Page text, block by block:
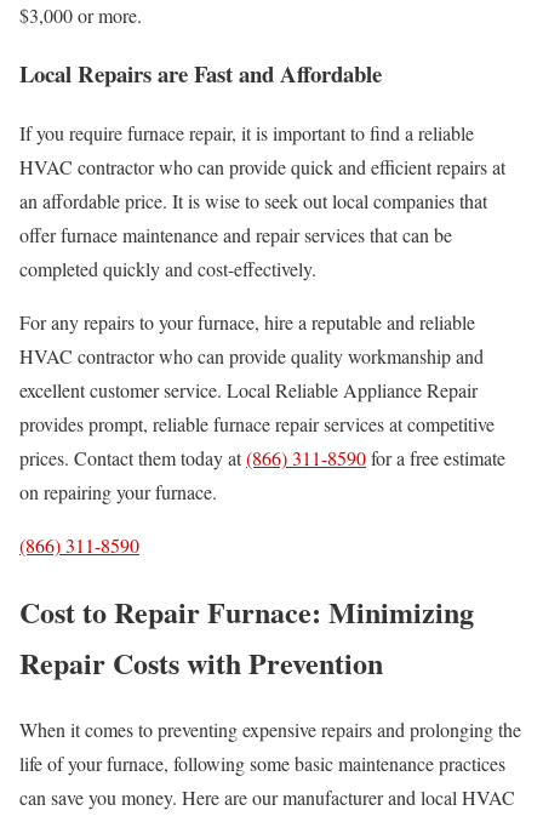
$3,000 or more.
Local Repairs are Fast and Affordable
If you require furnace repair, it is important to find a reliable
HVAC contractor who can provide quick and efficient repairs at
an affordable price. It is wise to seek out local companies that
offer furnace maintenance and repair services that can be
completed quickly and cost-effectively.
For any repairs to your furnace, hire a reputable and reliable
HVAC contractor who can provide quality workmanship and
excellent customer service. Local Reliable Appliance Repair
provides prompt, reliable furnace repair services at competitive
prices. Contact them today at(866) 311-8590for a free estimate
on repairing your furnace.
(866) 311-8590
Cost to Repair Furnace: Minimizing
Repair Costs with Prevention
When it comes to preventing expensive repairs and prolonging the
life of your furnace, following some basic maintenance practices
can save you money. Here are our manufacturer and local HVAC